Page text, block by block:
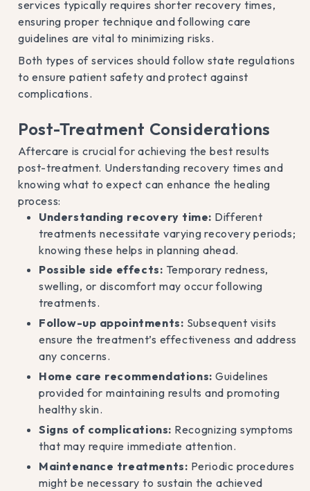
services typically requires shorter recovery times,
ensuring proper technique and following care
guidelines are vital to minimizing risks.
Both types of services should follow state regulations
to ensure patient safety and protect against
complications.
Post-Treatment Considerations
Aftercare is crucial for achieving the best results
post-treatment. Understanding recovery times and
knowing what to expect can enhance the healing
process:
Understanding recovery time: Different
treatments necessitate varying recovery periods;
knowing these helps in planning ahead.
Possible side effects: Temporary redness,
swelling, or discomfort may occur following
treatments.
Follow-up appointments: Subsequent visits
ensure the treatment’s effectiveness and address
any concerns.
Home care recommendations: Guidelines
provided for maintaining results and promoting
healthy skin.
Signs of complications: Recognizing symptoms
that may require immediate attention.
Maintenance treatments: Periodic procedures
might be necessary to sustain the achieved